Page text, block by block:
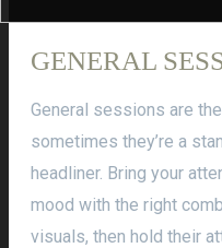
GENERAL
General sessions are
sometimes they’re a
headliner. Bring your
mood with the right
visuals, then hold their